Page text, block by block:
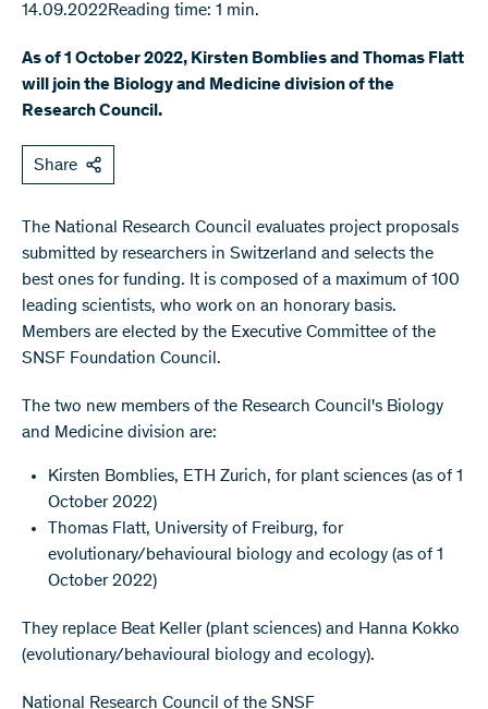
14.09.2022Reading time: 1 min.
As of 1 October 2022, Kirsten Bomblies and Thomas Flatt
will join the Biology and Medicine division of the
Research Council.
Share
The National Research Council evaluates project proposals
submitted by researchers in Switzerland and selects the
best ones for funding. It is composed of a maximum of 100
leading scientists, who work on an honorary basis.
Members are elected by the Executive Committee of the
SNSF Foundation Council.
The two new members of the Research Council's Biology
and Medicine division are:
Kirsten Bomblies, ETH Zurich, for plant sciences (as of 1
October 2022)
Thomas Flatt, University of Freiburg, for
evolutionary/behavioural biology and ecology (as of 1
October 2022)
They replace Beat Keller (plant sciences) and Hanna Kokko
(evolutionary/behavioural biology and ecology).
National Research Council of the SNSF